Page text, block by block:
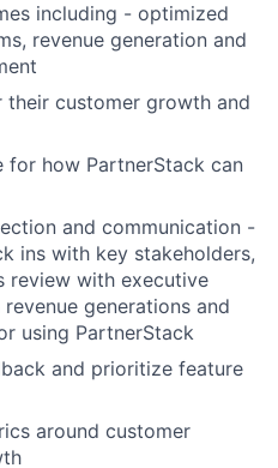
including - optimized
revenue generation and
customer growth and
for how PartnerStack can
and communication -
ins with key stakeholders,
review with executive
generations and
using PartnerStack
and prioritize feature
around customer